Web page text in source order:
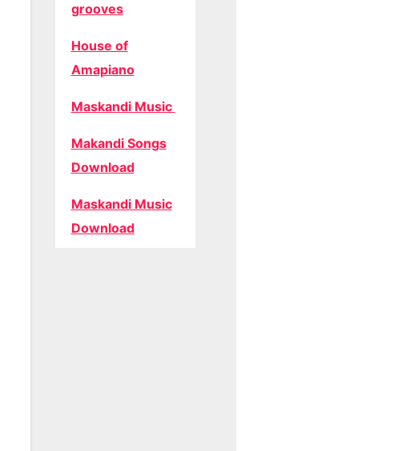
grooves
House of
Amapiano
Maskandi Music
Makandi Songs
Download
Maskandi Music
Download